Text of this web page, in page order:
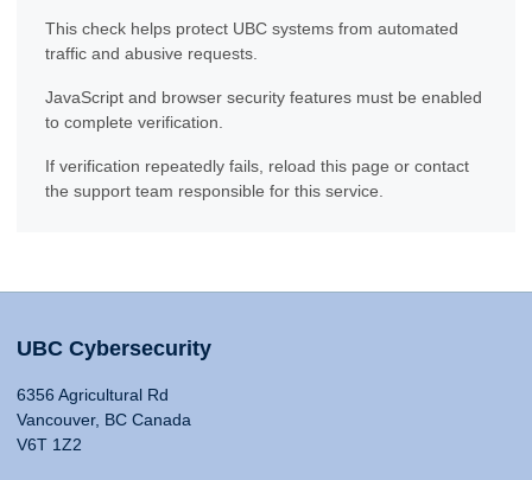
This check helps protect UBC systems from automated
traffic and abusive requests.
JavaScript and browser security features must be enabled
to complete verification.
If verification repeatedly fails, reload this page or contact
the support team responsible for this service.
UBC Cybersecurity
6356 Agricultural Rd
Vancouver, BC Canada
V6T 1Z2